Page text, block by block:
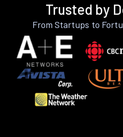
Trusted by
From Startups to